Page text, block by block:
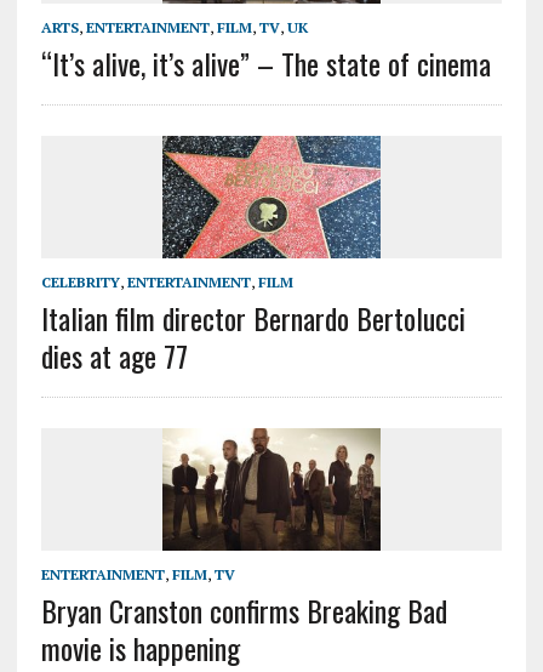
ARTS, ENTERTAINMENT, FILM, TV, UK
“It’s alive, it’s alive” – The state of cinema
CELEBRITY, ENTERTAINMENT, FILM
Italian film director Bernardo Bertolucci
dies at age 77
ENTERTAINMENT, FILM, TV
Bryan Cranston confirms Breaking Bad
movie is happening